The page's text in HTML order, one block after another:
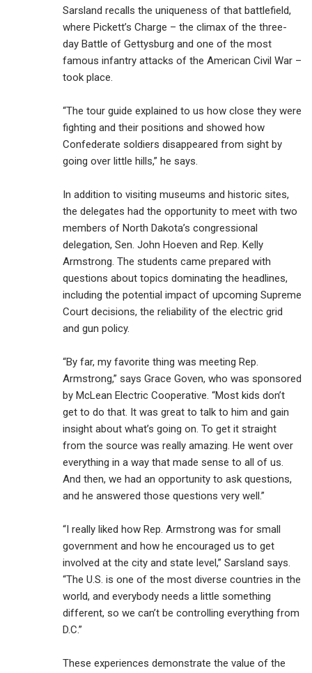
Sarsland recalls the uniqueness of that battlefield,
where Pickett’s Charge – the climax of the three-
day Battle of Gettysburg and one of the most
famous infantry attacks of the American Civil War –
took place.
“The tour guide explained to us how close they were
fighting and their positions and showed how
Confederate soldiers disappeared from sight by
going over little hills,” he says.
In addition to visiting museums and historic sites,
the delegates had the opportunity to meet with two
members of North Dakota’s congressional
delegation, Sen. John Hoeven and Rep. Kelly
Armstrong. The students came prepared with
questions about topics dominating the headlines,
including the potential impact of upcoming Supreme
Court decisions, the reliability of the electric grid
and gun policy.
“By far, my favorite thing was meeting Rep.
Armstrong,” says Grace Goven, who was sponsored
by McLean Electric Cooperative. “Most kids don’t
get to do that. It was great to talk to him and gain
insight about what’s going on. To get it straight
from the source was really amazing. He went over
everything in a way that made sense to all of us.
And then, we had an opportunity to ask questions,
and he answered those questions very well.”
“I really liked how Rep. Armstrong was for small
government and how he encouraged us to get
involved at the city and state level,” Sarsland says.
“The U.S. is one of the most diverse countries in the
world, and everybody needs a little something
different, so we can’t be controlling everything from
D.C.”
These experiences demonstrate the value of the